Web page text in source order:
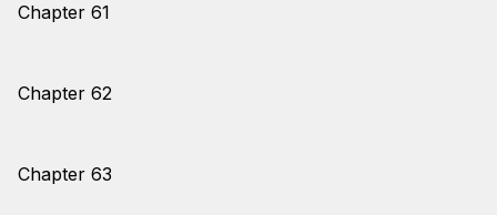
Chapter 61
Chapter 62
Chapter 63